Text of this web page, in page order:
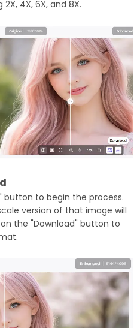
4X, 6X, and 8X.
button to begin the process.
version of that image will
the "Download" button to